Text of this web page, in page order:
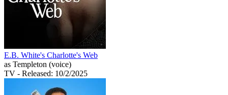
E.B. White's Charlotte's Web
as Templeton (voice)
TV - Released: 10/2/2025